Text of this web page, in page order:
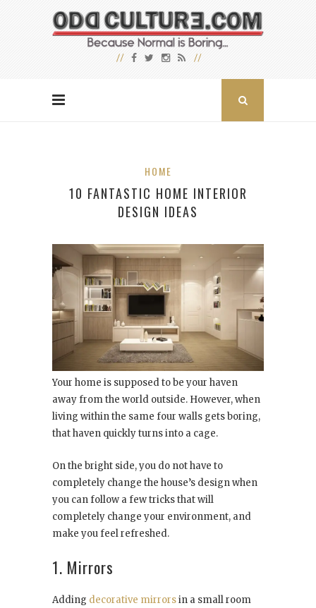
HOME
10 FANTASTIC HOME INTERIOR
DESIGN IDEAS
Your home is supposed to be your haven
away from the world outside. However, when
living within the same four walls gets boring,
that haven quickly turns into a cage.
On the bright side, you do not have to
completely change the house’s design when
you can follow a few tricks that will
completely change your environment, and
make you feel refreshed.
1. Mirrors
Adding decorative mirrorsin a small room